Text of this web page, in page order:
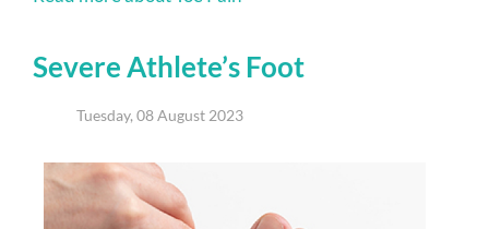
Severe Athlete’s Foot
Tuesday, 08 August 2023